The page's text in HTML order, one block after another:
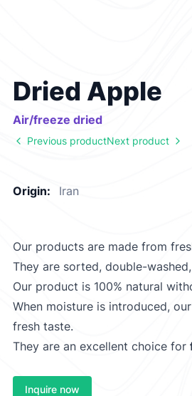
Dried Apple
Air/freeze dried
Previous productNext product
Origin: Iran
Our products are made from
They are sorted, double-
Our product is 100% natural
When moisture is introduced,
fresh taste.
They are an excellent choice for
Inquire now